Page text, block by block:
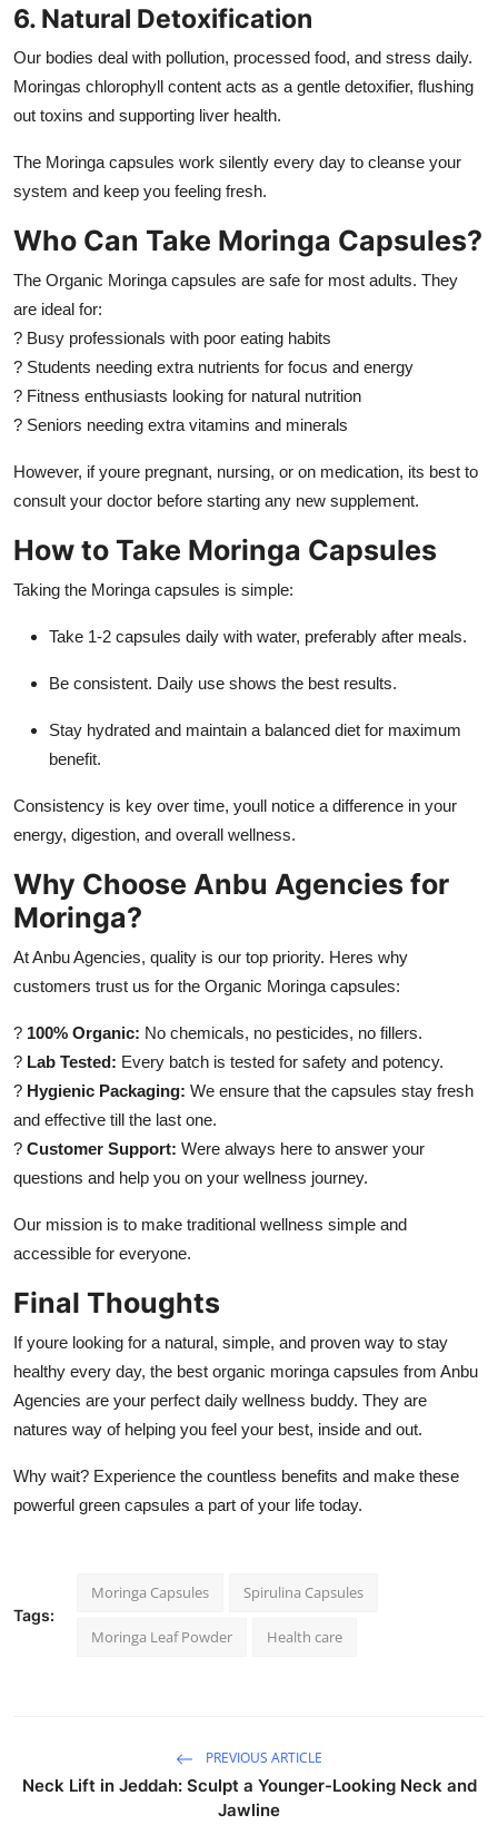
6. Natural Detoxification
Our bodies deal with pollution, processed food, and stress daily.
Moringas chlorophyll content acts as a gentle detoxifier, flushing
out toxins and supporting liver health.
The Moringa capsules work silently every day to cleanse your
system and keep you feeling fresh.
Who Can Take Moringa Capsules?
The Organic Moringa capsules are safe for most adults. They
are ideal for:
? Busy professionals with poor eating habits
? Students needing extra nutrients for focus and energy
? Fitness enthusiasts looking for natural nutrition
? Seniors needing extra vitamins and minerals
However, if youre pregnant, nursing, or on medication, its best to
consult your doctor before starting any new supplement.
How to Take Moringa Capsules
Taking the Moringa capsules is simple:
Take 1-2 capsules daily with water, preferably after meals.
Be consistent. Daily use shows the best results.
Stay hydrated and maintain a balanced diet for maximum
benefit.
Consistency is key over time, youll notice a difference in your
energy, digestion, and overall wellness.
Why Choose Anbu Agencies for
Moringa?
At Anbu Agencies, quality is our top priority. Heres why
customers trust us for the Organic Moringa capsules:
? 100% Organic: No chemicals, no pesticides, no fillers.
? Lab Tested: Every batch is tested for safety and potency.
? Hygienic Packaging: We ensure that the capsules stay fresh
and effective till the last one.
? Customer Support: Were always here to answer your
questions and help you on your wellness journey.
Our mission is to make traditional wellness simple and
accessible for everyone.
Final Thoughts
If youre looking for a natural, simple, and proven way to stay
healthy every day, the best organic moringa capsules from Anbu
Agencies are your perfect daily wellness buddy. They are
natures way of helping you feel your best, inside and out.
Why wait? Experience the countless benefits and make these
powerful green capsules a part of your life today.
Tags:
Moringa Capsules Spirulina Capsules
Moringa Leaf Powder Health care
PREVIOUS ARTICLE
Neck Lift in Jeddah: Sculpt a Younger-Looking Neck and
Jawline